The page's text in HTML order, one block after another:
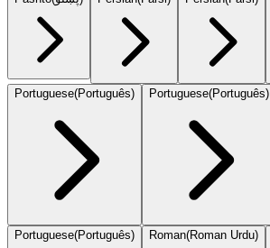
Portuguese(Português) Portuguese(Português)
Portuguese(Português) Roman(Roman Urdu)